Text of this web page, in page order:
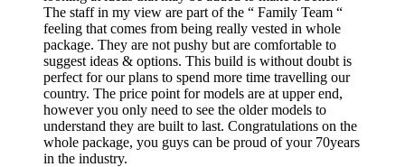
The staff in my view are part of the “ Family Team “
feeling that comes from being really vested in whole
package. They are not pushy but are comfortable to
suggest ideas & options. This build is without doubt is
perfect for our plans to spend more time travelling our
country. The price point for models are at upper end,
however you only need to see the older models to
understand they are built to last. Congratulations on the
whole package, you guys can be proud of your 70years
in the industry.